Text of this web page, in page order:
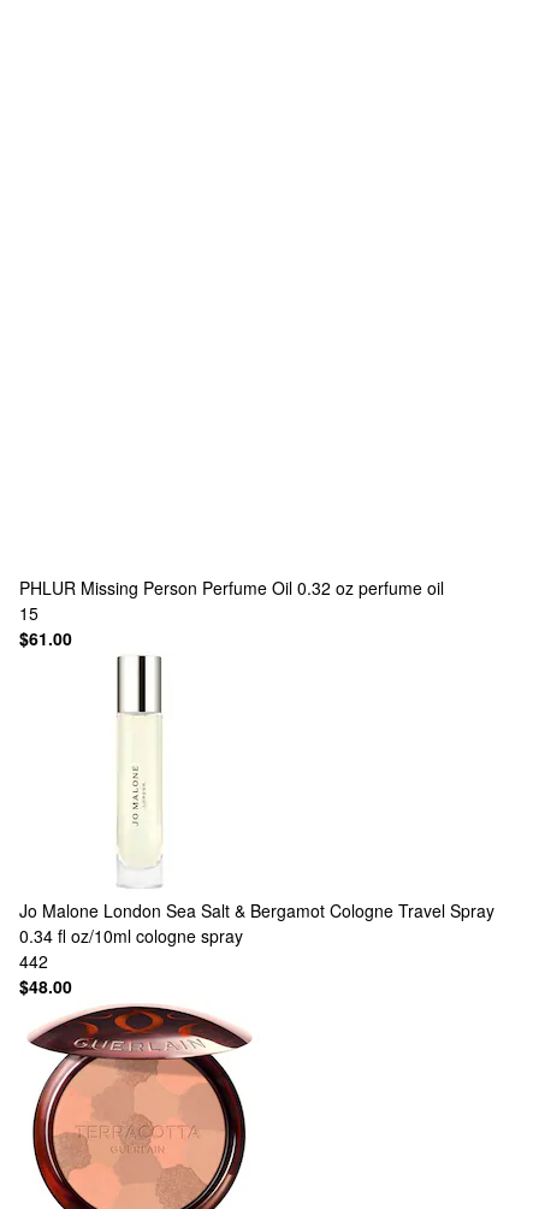
PHLUR Missing Person Perfume Oil 0.32 oz perfume oil
15
$61.00
Jo Malone London Sea Salt & Bergamot Cologne Travel Spray
0.34 fl oz/10ml cologne spray
442
$48.00